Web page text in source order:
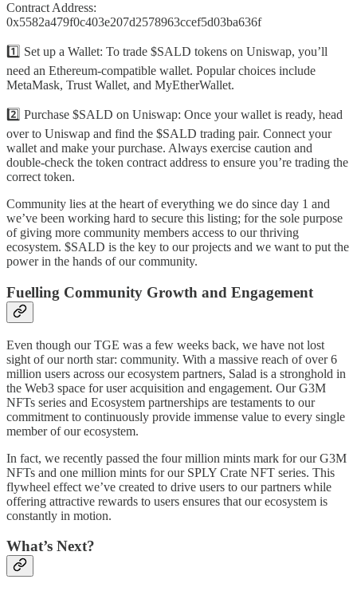
Contract Address:
0x5582a479f0c403e207d2578963ccef5d03ba636f
1️⃣ Set up a Wallet: To trade $SALD tokens on Uniswap, you’ll
need an Ethereum-compatible wallet. Popular choices include
MetaMask, Trust Wallet, and MyEtherWallet.
2️⃣ Purchase $SALD on Uniswap: Once your wallet is ready, head
over to Uniswap and find the $SALD trading pair. Connect your
wallet and make your purchase. Always exercise caution and
double-check the token contract address to ensure you’re trading the
correct token.
Community lies at the heart of everything we do since day 1 and
we’ve been working hard to secure this listing; for the sole purpose
of giving more community members access to our thriving
ecosystem. $SALD is the key to our projects and we want to put the
power in the hands of our community.
Fuelling Community Growth and Engagement
Even though our TGE was a few weeks back, we have not lost
sight of our north star: community. With a massive reach of over 6
million users across our ecosystem partners, Salad is a stronghold in
the Web3 space for user acquisition and engagement. Our G3M
NFTs series and Ecosystem partnerships are testaments to our
commitment to continuously provide immense value to every single
member of our ecosystem.
In fact, we recently passed the four million mints mark for our G3M
NFTs and one million mints for our SPLY Crate NFT series. This
flywheel effect we’ve created to drive users to our partners while
offering attractive rewards to users ensures that our ecosystem is
constantly in motion.
What’s Next?